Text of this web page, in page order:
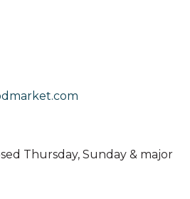
Thursday, Sunday & major